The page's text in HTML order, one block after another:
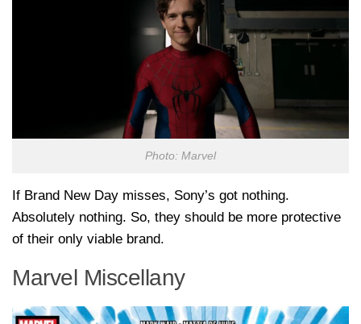
Photo: Marvel
If Brand New Day misses, Sony’s got nothing.
Absolutely nothing. So, they should be more protective
of their only viable brand.
Marvel Miscellany